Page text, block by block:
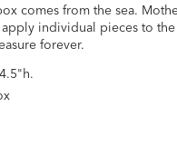
comes from the sea.
individual pieces to
forever.